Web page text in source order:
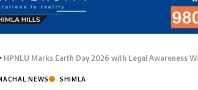
HPNLU Marks Earth Day 2026 with Legal Awareness
NEWS SHIMLA